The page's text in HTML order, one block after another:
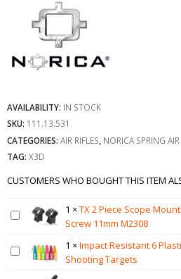
AVAILABILITY: IN STOCK
SKU: 111.13.531
CATEGORIES: AIR RIFLES NORICA SPRING AIR
TAG: X3D
CUSTOMERS WHO BOUGHT THIS ITEM
1 ×TX 2 Piece Scope
Screw 11mm M2308
1 ×Impact Resistant 6
Shooting Targets